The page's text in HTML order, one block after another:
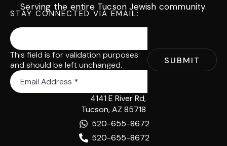
Serving the entire Tucson Jewish community.
STAY CONNECTED VIA EMAIL:
This field is for validation purposes
and should be left unchanged.
4141 E River Rd,
Tucson, AZ 85718
520-655-8672
520-655-8672